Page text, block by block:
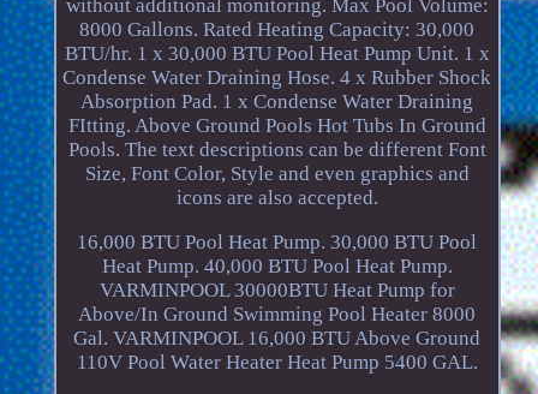
without additional monitoring. Max Pool Volume:
8000 Gallons. Rated Heating Capacity: 30,000
BTU/hr. 1 x 30,000 BTU Pool Heat Pump Unit. 1 x
Condense Water Draining Hose. 4 x Rubber Shock
Absorption Pad. 1 x Condense Water Draining
FItting. Above Ground Pools Hot Tubs In Ground
Pools. The text descriptions can be different Font
Size, Font Color, Style and even graphics and
icons are also accepted.
16,000 BTU Pool Heat Pump. 30,000 BTU Pool
Heat Pump. 40,000 BTU Pool Heat Pump.
VARMINPOOL 30000BTU Heat Pump for
Above/In Ground Swimming Pool Heater 8000
Gal. VARMINPOOL 16,000 BTU Above Ground
110V Pool Water Heater Heat Pump 5400 GAL.